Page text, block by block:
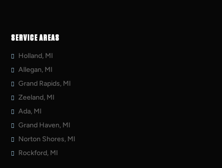
SERVICE AREAS
Holland, MI
Allegan, MI
Grand Rapids, MI
Zeeland, MI
Ada, MI
Grand Haven, MI
Norton Shores, MI
Rockford, MI